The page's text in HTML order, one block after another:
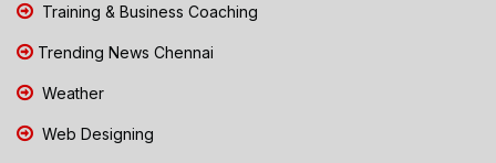
Training & Business Coaching
Trending News Chennai
Weather
Web Designing